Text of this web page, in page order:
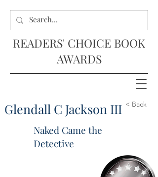
READERS' CHOICE BOOK
AWARDS
Glendall C Jackson III < Back
Naked Came the
Detective